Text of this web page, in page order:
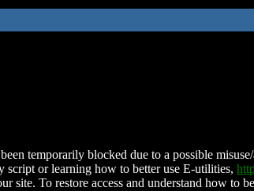
temporarily blocked due to a possible
script or learning how to better use E-utilities,
site. To restore access and understand how to